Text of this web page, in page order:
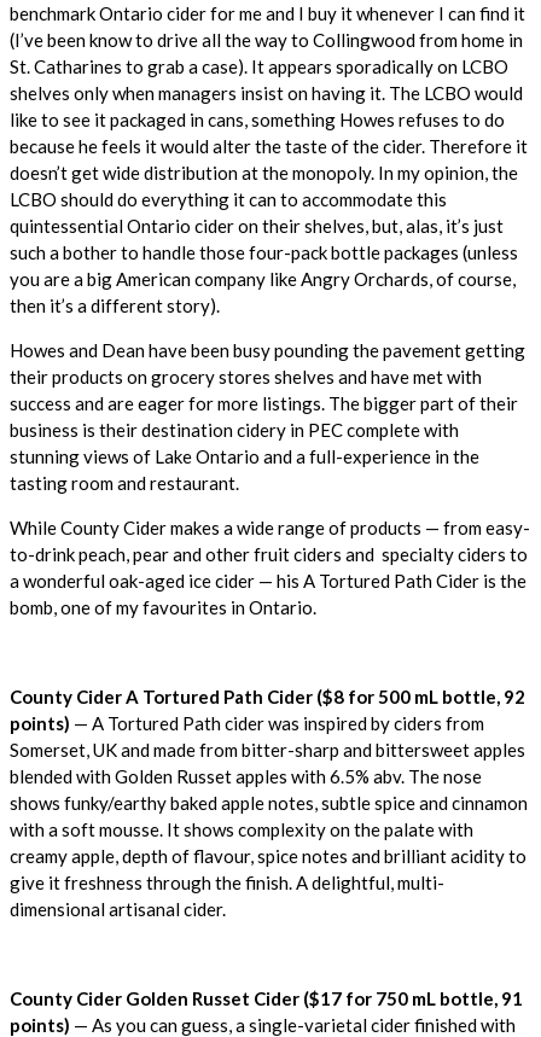
benchmark Ontario cider for me and I buy it whenever I can find it
(I’ve been know to drive all the way to Collingwood from home in
St. Catharines to grab a case). It appears sporadically on LCBO
shelves only when managers insist on having it. The LCBO would
like to see it packaged in cans, something Howes refuses to do
because he feels it would alter the taste of the cider. Therefore it
doesn’t get wide distribution at the monopoly. In my opinion, the
LCBO should do everything it can to accommodate this
quintessential Ontario cider on their shelves, but, alas, it’s just
such a bother to handle those four-pack bottle packages (unless
you are a big American company like Angry Orchards, of course,
then it’s a different story).
Howes and Dean have been busy pounding the pavement getting
their products on grocery stores shelves and have met with
success and are eager for more listings. The bigger part of their
business is their destination cidery in PEC complete with
stunning views of Lake Ontario and a full-experience in the
tasting room and restaurant.
While County Cider makes a wide range of products — from easy-
to-drink peach, pear and other fruit ciders and specialty ciders to
a wonderful oak-aged ice cider — his A Tortured Path Cider is the
bomb, one of my favourites in Ontario.
County Cider A Tortured Path Cider ($8 for 500 mL bottle, 92
points) — A Tortured Path cider was inspired by ciders from
Somerset, UK and made from bitter-sharp and bittersweet apples
blended with Golden Russet apples with 6.5% abv. The nose
shows funky/earthy baked apple notes, subtle spice and cinnamon
with a soft mousse. It shows complexity on the palate with
creamy apple, depth of flavour, spice notes and brilliant acidity to
give it freshness through the finish. A delightful, multi-
dimensional artisanal cider.
County Cider Golden Russet Cider ($17 for 750 mL bottle, 91
points) — As you can guess, a single-varietal cider finished with